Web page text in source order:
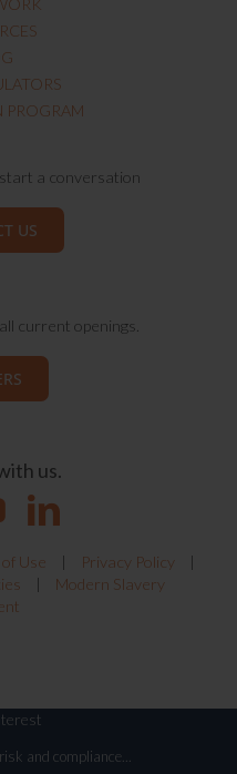
PROGRAM
a conversation
US
current openings.
us.
Use | Privacy Policy
|
|
Modern Slavery
and compliance...